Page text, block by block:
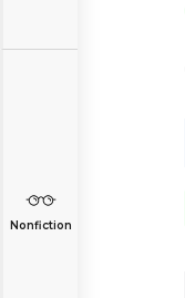
Nonfiction